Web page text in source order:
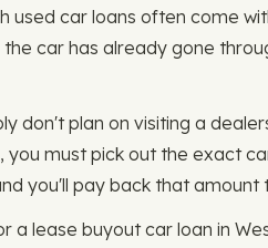
used car loans often come
car has already gone
don't plan on visiting a
you must pick out the exact
you'll pay back that amount
a lease buyout car loan in